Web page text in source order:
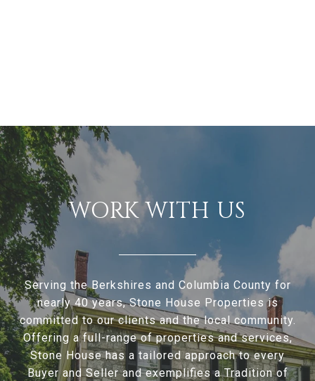
WORK WITH US
Serving the Berkshires and Columbia County for
nearly 40 years, Stone House Properties is
committed to our clients and the local community.
Offering a full-range of properties and services,
Stone House has a tailored approach to every
Buyer and Seller and exemplifies a Tradition of